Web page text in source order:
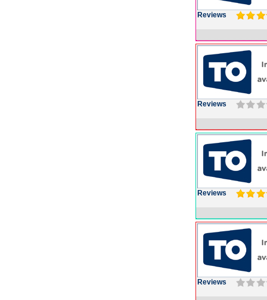
Reviews
Reviews
Reviews
Reviews